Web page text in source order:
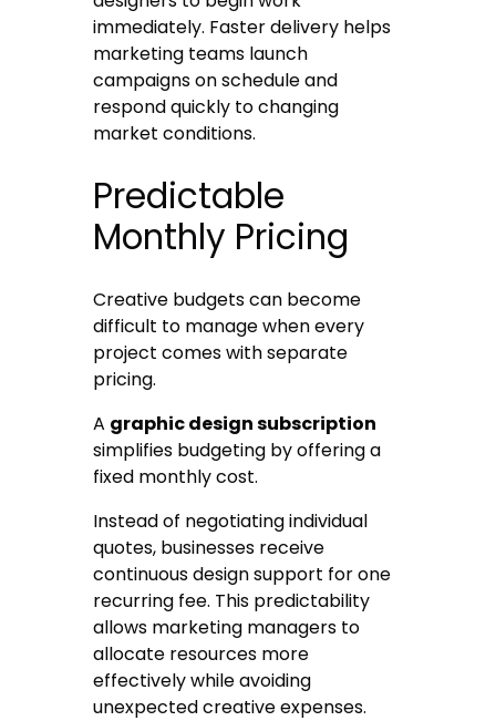
immediately. Faster delivery helps
marketing teams launch
campaigns on schedule and
respond quickly to changing
market conditions.
Predictable
Monthly Pricing
Creative budgets can become
difficult to manage when every
project comes with separate
pricing.
A graphic design subscription
simplifies budgeting by offering a
fixed monthly cost.
Instead of negotiating individual
quotes, businesses receive
continuous design support for one
recurring fee. This predictability
allows marketing managers to
allocate resources more
effectively while avoiding
unexpected creative expenses.